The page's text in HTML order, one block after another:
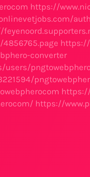
https://
converter
users/
https://